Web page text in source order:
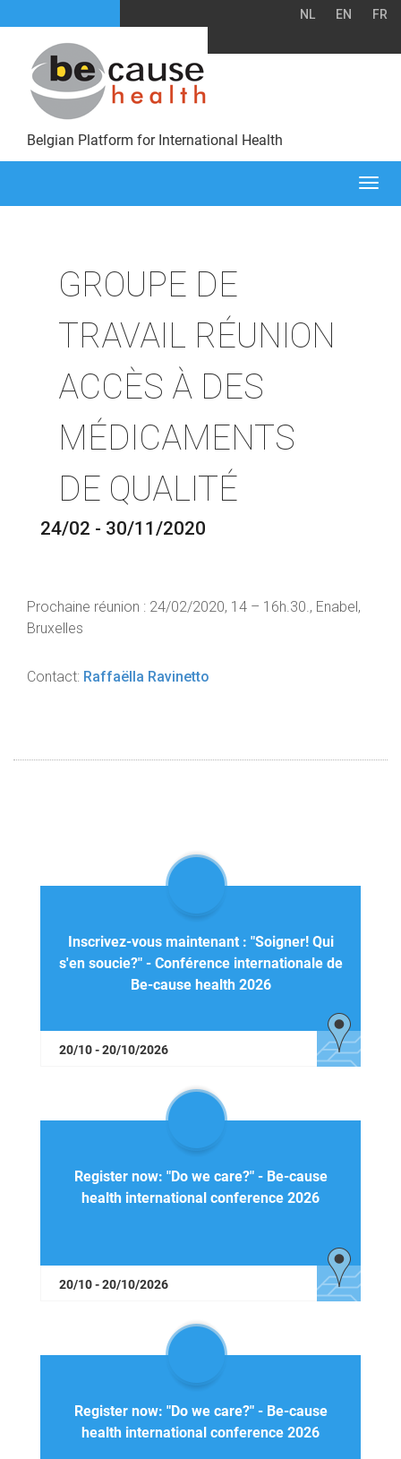
NL EN FR
Belgian Platform for International Health
GROUPE DE
TRAVAIL RÉUNION
ACCÈS À DES
MÉDICAMENTS
DE QUALITÉ
24/02 - 30/11/2020
Prochaine réunion : 24/02/2020, 14 – 16h.30., Enabel,
Bruxelles
Contact: Raffaëlla Ravinetto
Inscrivez-vous maintenant : "Soigner! Qui
s'en soucie?" - Conférence internationale de
Be-cause health 2026
20/10 - 20/10/2026
Register now: "Do we care?" - Be-cause
health international conference 2026
20/10 - 20/10/2026
Register now: "Do we care?" - Be-cause
health international conference 2026